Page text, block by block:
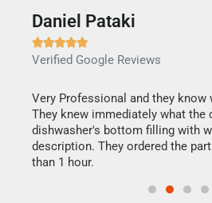
Daniel Pataki

Verified Google Reviews
Very Professional and they know
They knew immediately what the
dishwasher's bottom filling with
description. They ordered the
than 1 hour.